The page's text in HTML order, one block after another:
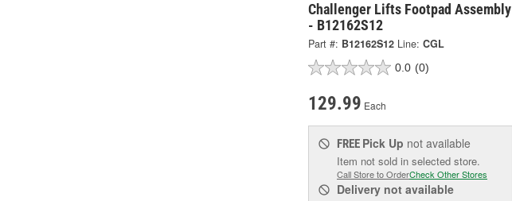
Challenger Lifts Footpad Assembly
- B12162S12
Part #: B12162S12 Line: CGL
0.0 (0)
129.99 Each
FREE Pick Up not available
Item not sold in selected store.
Call Store to OrderCheck Other Stores
Delivery not available